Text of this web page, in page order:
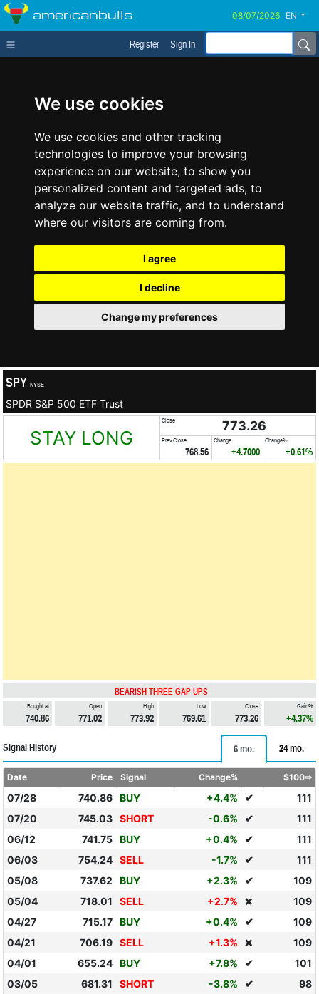
We use cookies
We use cookies and other tracking
technologies to improve your browsing
experience on our website, to show you
personalized content and targeted ads, to
analyze our website traffic, and to understand
where our visitors are coming from.
I agree
I decline
Change my preferences
americanbulls EN
Register Sign In
SPY NYSE
SPDR S&P 500 ETF Trust
STAY LONG
Close 773.26
Prev.Close
768.56
Change
+4.7000
Change%
+0.61%
BEARISH THREE GAP UPS
Bought at
740.86
Open
771.02
High
773.92
Low
769.61
Close
773.26
Gain%
+4.37%
Signal History 6 mo. 24 mo.
Date Price Signal Change% $100⇨
07/28 740.86 BUY +4.4% ✔
111
07/20
745.03 SHORT -0.6% ✔
111
06/12
741.75 BUY +0.4% ✔
111
06/03
754.24 SELL -1.7% ✔
111
05/08
737.62 BUY +2.3% ✔
109
05/04
718.01 SELL +2.7% ❌
109
04/27
715.17 BUY +0.4% ✔
109
04/21
706.19 SELL +1.3% ❌
109
04/01
655.24 BUY +7.8% ✔
101
03/05
681.31 SHORT -3.8% ✔
98